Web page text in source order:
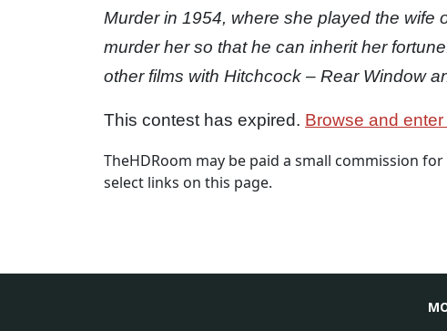
Murder in 1954, where she played the wife
murder her so that he can inherit her
other films with Hitchcock – Rear Window
This contest has expired. Browse and
TheHDRoom may be paid a small commission
select links on this page.